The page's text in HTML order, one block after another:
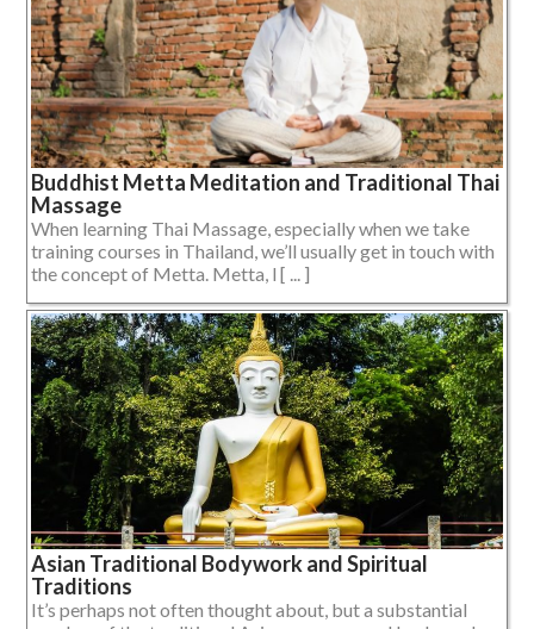
Buddhist Metta Meditation and Traditional Thai
Massage
When learning Thai Massage, especially when we take
training courses in Thailand, we’ll usually get in touch with
the concept of Metta. Metta, l [ ... ]
Asian Traditional Bodywork and Spiritual
Traditions
It’s perhaps not often thought about, but a substantial